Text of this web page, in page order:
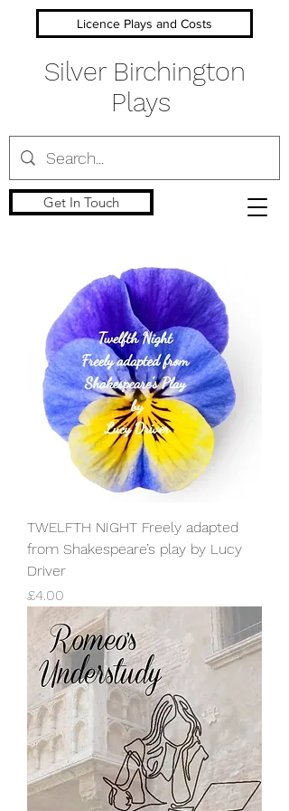
Silver Birchington
Plays
Get In Touch
Licence Plays and Costs
TWELFTH NIGHT Freely adapted
from Shakespeare’s play by Lucy
Driver
Price
£4.00